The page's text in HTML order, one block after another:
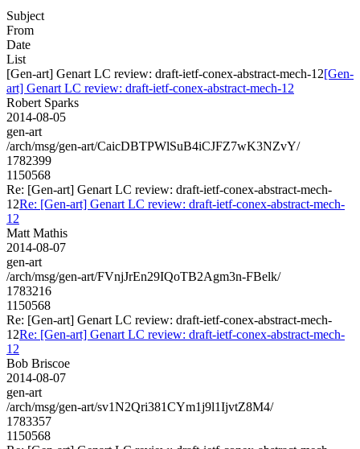
Subject
From
Date
List
[Gen-art] Genart LC review: draft-ietf-conex-abstract-mech-12[Gen-
art] Genart LC review: draft-ietf-conex-abstract-mech-12
Robert Sparks
2014-08-05
gen-art
/arch/msg/gen-art/CaicDBTPWlSuB4iCJFZ7wK3NZvY/
1782399
1150568
Re: [Gen-art] Genart LC review: draft-ietf-conex-abstract-mech-
12Re: [Gen-art] Genart LC review: draft-ietf-conex-abstract-mech-
12
Matt Mathis
2014-08-07
gen-art
/arch/msg/gen-art/FVnjJrEn29IQoTB2Agm3n-FBelk/
1783216
1150568
Re: [Gen-art] Genart LC review: draft-ietf-conex-abstract-mech-
12Re: [Gen-art] Genart LC review: draft-ietf-conex-abstract-mech-
12
Bob Briscoe
2014-08-07
gen-art
/arch/msg/gen-art/sv1N2Qri381CYm1j9l1IjvtZ8M4/
1783357
1150568